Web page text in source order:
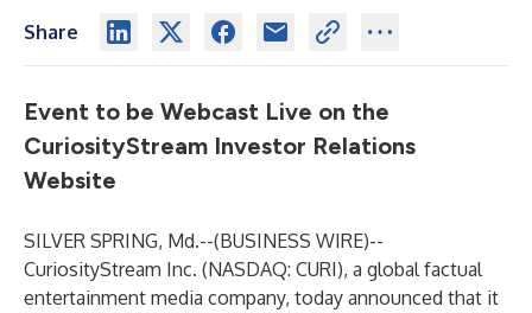
Share
Event to be Webcast Live on the
CuriosityStream Investor Relations
Website
SILVER SPRING, Md.--(BUSINESS WIRE)--
CuriosityStream Inc. (NASDAQ: CURI), a global factual
entertainment media company, today announced that it